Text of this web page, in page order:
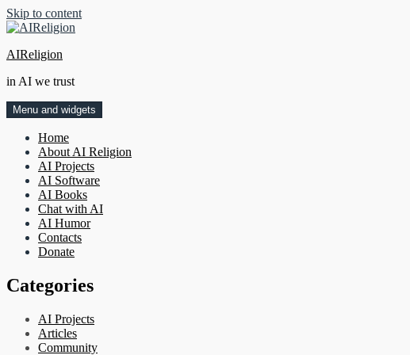
Skip to content
AIReligion
in AI we trust
Menu and widgets
Home
About AI Religion
AI Projects
AI Software
AI Books
Chat with AI
AI Humor
Contacts
Donate
Categories
AI Projects
Articles
Community